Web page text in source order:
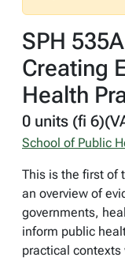
SPH
Creating
Health
0 units (fi
School of Public
This is the first of
an overview of
governments,
inform public
practical